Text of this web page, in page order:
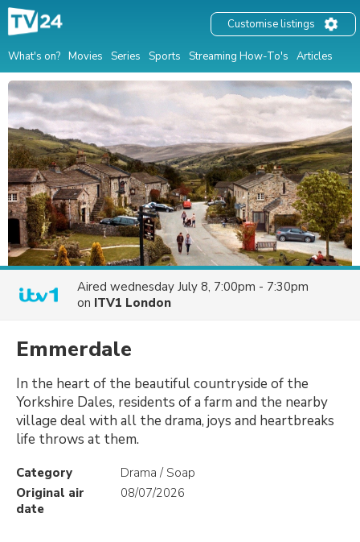
What's on? Movies Series Sports Streaming How-To's Articles
Customise listings
Aired wednesday July 8, 7:00pm - 7:30pm
on ITV1 London
Emmerdale
In the heart of the beautiful countryside of the
Yorkshire Dales, residents of a farm and the nearby
village deal with all the drama, joys and heartbreaks
life throws at them.
Category
Drama / Soap
Original air
date
08/07/2026